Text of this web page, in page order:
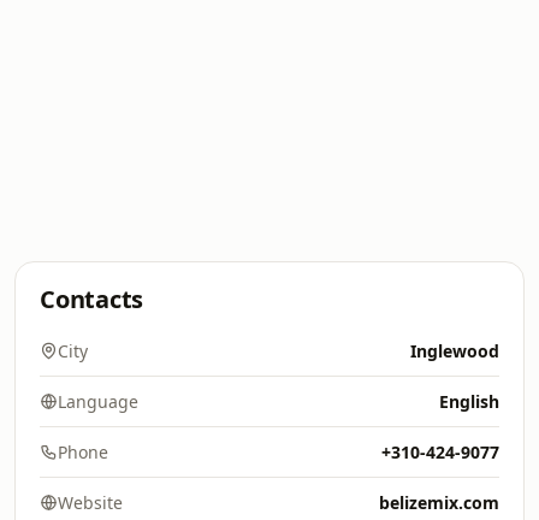
Contacts
City Inglewood
Language English
Phone +310-424-9077
Website belizemix.com